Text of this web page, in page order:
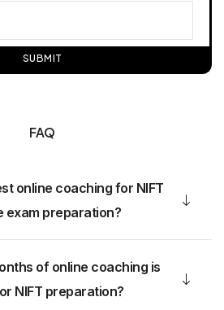
SUBMIT
FAQ
online coaching for NIFT
exam preparation?
of online coaching is
NIFT preparation?